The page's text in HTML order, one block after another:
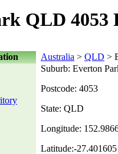
QLD 4053
Australia > QLD >
Suburb: Everton
Postcode: 4053
State: QLD
Longitude:
Latitude:-27.401605